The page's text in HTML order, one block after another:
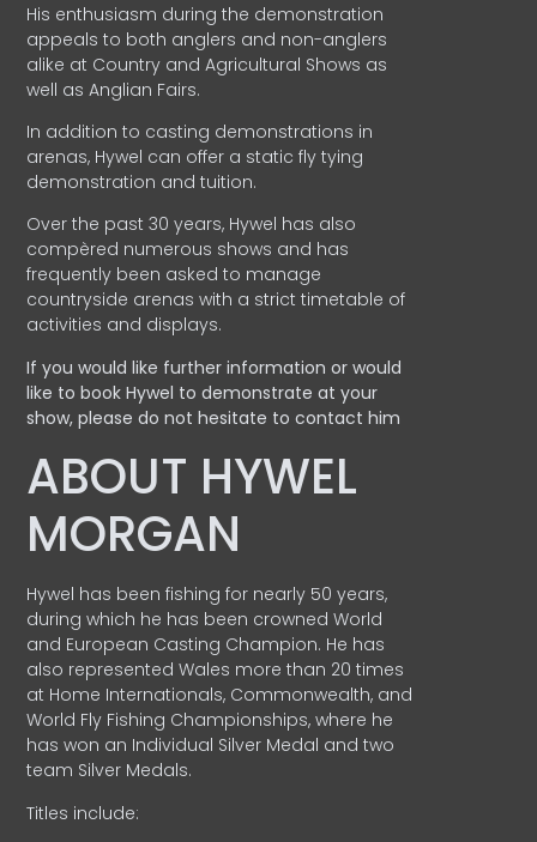
His enthusiasm during the demonstration
appeals to both anglers and non-anglers
alike at Country and Agricultural Shows as
well as Anglian Fairs.
In addition to casting demonstrations in
arenas, Hywel can offer a static fly tying
demonstration and tuition.
Over the past 30 years, Hywel has also
compèred numerous shows and has
frequently been asked to manage
countryside arenas with a strict timetable of
activities and displays.
If you would like further information or would
like to book Hywel to demonstrate at your
show, please do not hesitate to contact him
ABOUT HYWEL
MORGAN
Hywel has been fishing for nearly 50 years,
during which he has been crowned World
and European Casting Champion. He has
also represented Wales more than 20 times
at Home Internationals, Commonwealth, and
World Fly Fishing Championships, where he
has won an Individual Silver Medal and two
team Silver Medals.
Titles include: